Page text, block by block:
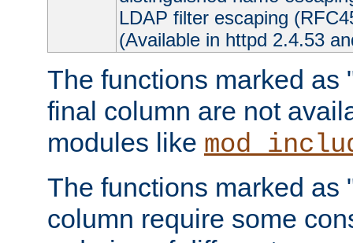
LDAP filter escaping
(Available in httpd 2.4.53
The functions marked as
final column are not
modules like
The functions marked as
column require some